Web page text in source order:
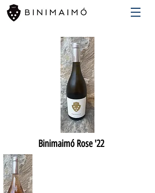
Binimaimó Rose '22